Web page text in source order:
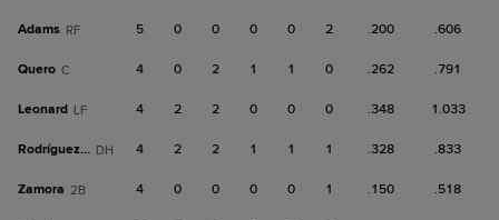
Adams RF 5 0 0 0 0 2 .200 .606
Quero C 4 0 2 1 1 0 .262 .791
Leonard LF 4 2 2 0 0 0 .348 1.033
Rodríguez, R DH 4 2 2 1 1 1 .328 .833
Zamora 2B 4 0 0 0 0 1 .150 .518